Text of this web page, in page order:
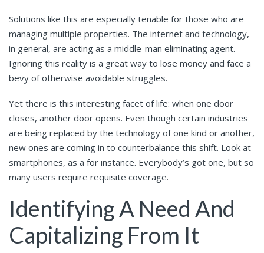
Solutions like this are especially tenable for those who are
managing multiple properties. The internet and technology,
in general, are acting as a middle-man eliminating agent.
Ignoring this reality is a great way to lose money and face a
bevy of otherwise avoidable struggles.
Yet there is this interesting facet of life: when one door
closes, another door opens. Even though certain industries
are being replaced by the technology of one kind or another,
new ones are coming in to counterbalance this shift. Look at
smartphones, as a for instance. Everybody’s got one, but so
many users require requisite coverage.
Identifying A Need And
Capitalizing From It